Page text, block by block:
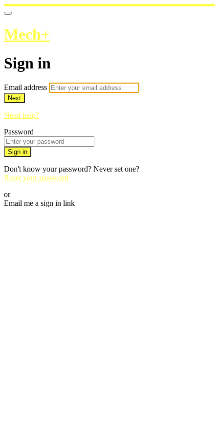
Mech+
Sign in
Email address
Next
Need help?
Password
Sign in
Don't know your password? Never set one?
Reset your password
or
Email me a sign in link